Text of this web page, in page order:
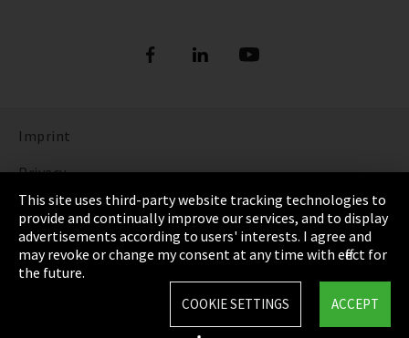
Imprint
Privacy
Cookie Settings
Terms & Conditions
Sitemap
This site uses third-party website tracking technologies to
provide and continually improve our services, and to display
advertisements according to users' interests. I agree and
may revoke or change my consent at any time with effect for
the future.
ACCEPT
COOKIE SETTINGS